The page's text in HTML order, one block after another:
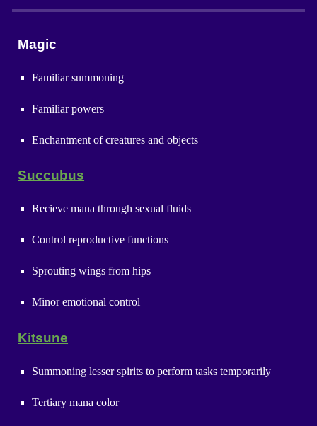
Magic
Familiar summoning
Familiar powers
Enchantment of creatures and objects
Succubus
Recieve mana through sexual fluids
Control reproductive functions
Sprouting wings from hips
Minor emotional control
Kitsune
Summoning lesser spirits to perform tasks temporarily
Tertiary mana color